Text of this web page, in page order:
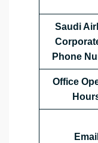
Saudi
Phone
Office
Email